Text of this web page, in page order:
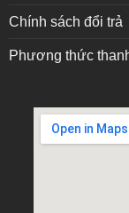
Chính sách đổi trả
Phương thức